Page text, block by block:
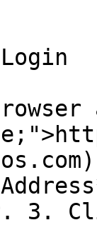
3.